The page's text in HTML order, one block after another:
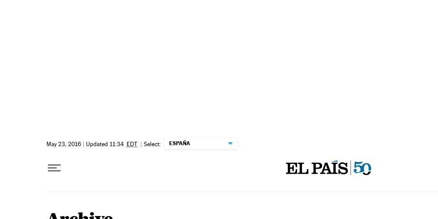
May 23, 2016 | Updated 11:34 EDT | Select: ESPAÑA